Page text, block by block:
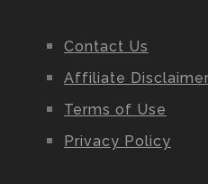
Contact Us
Affiliate Disclaimer
Terms of Use
Privacy Policy